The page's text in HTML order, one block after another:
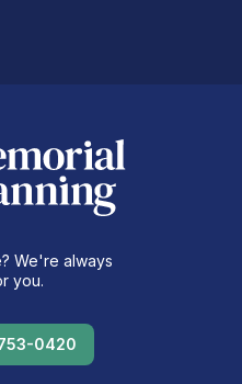
We're always
you.
0420